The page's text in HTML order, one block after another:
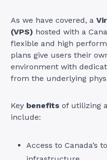
As we have covered, a
(VPS) hosted with a
flexible and high
plans give users their
environment with
from the underlying
Key benefits of utilizing
include:
Access to Canada’s